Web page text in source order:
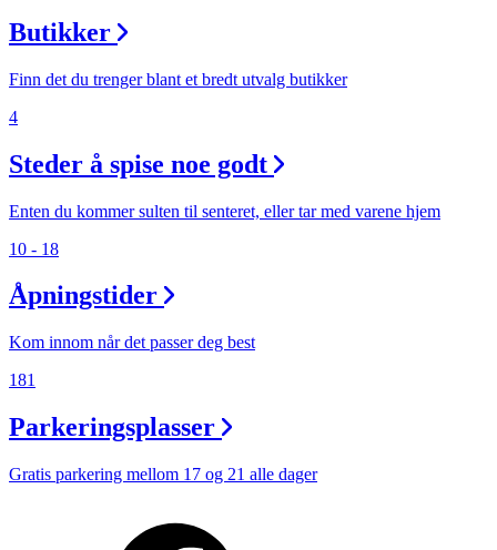
Butikker
Finn det du trenger blant et bredt utvalg butikker
4
Steder å spise noe godt
Enten du kommer sulten til senteret, eller tar med varene hjem
10 - 18
Åpningstider
Kom innom når det passer deg best
181
Parkeringsplasser
Gratis parkering mellom 17 og 21 alle dager